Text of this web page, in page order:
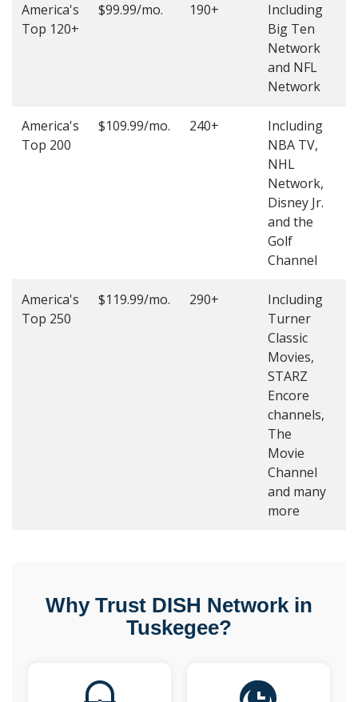
America's
Top 120+
$99.99/mo. 190+
Including
Big Ten
Network
and NFL
Network
America's
Top 200
$109.99/mo. 240+
Including
NBA TV,
NHL
Network,
Disney Jr.
and the
Golf
Channel
America's
Top 250
$119.99/mo. 290+
Including
Turner
Classic
Movies,
STARZ
Encore
channels,
The
Movie
Channel
and many
more
Why Trust DISH Network in
Tuskegee?